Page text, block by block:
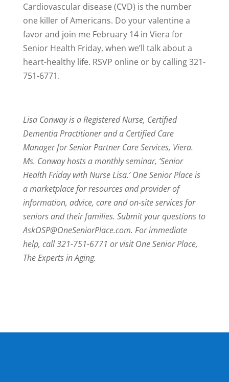
Cardiovascular disease (CVD) is the number
one killer of Americans. Do your valentine a
favor and join me February 14 in Viera for
Senior Health Friday, when we’ll talk about a
heart-healthy life. RSVP online or by calling 321-
751-6771.
Lisa Conway is a Registered Nurse, Certified
Dementia Practitioner and a Certified Care
Manager for Senior Partner Care Services, Viera.
Ms. Conway hosts a monthly seminar, ‘Senior
Health Friday with Nurse Lisa.’ One Senior Place is
a marketplace for resources and provider of
information, advice, care and on-site services for
seniors and their families. Submit your questions to
AskOSP@OneSeniorPlace.com. For immediate
help, call 321-751-6771 or visit One Senior Place,
The Experts in Aging.